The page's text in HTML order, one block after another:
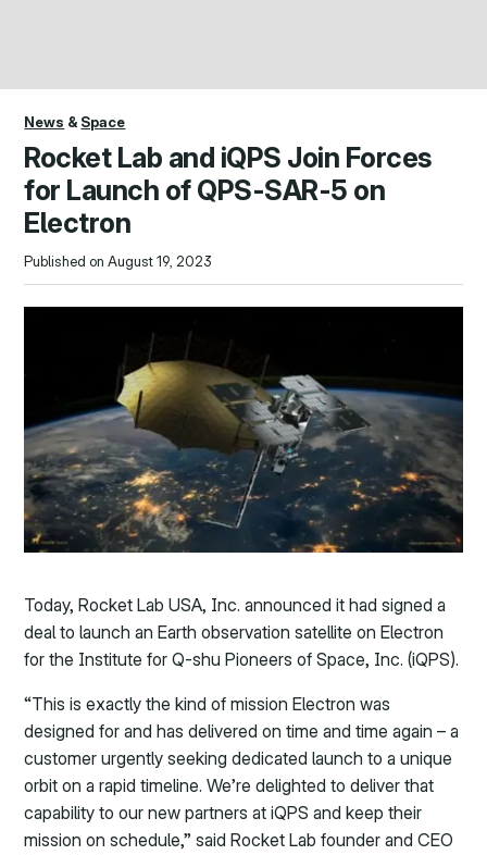
News & Space
Rocket Lab and iQPS Join Forces
for Launch of QPS-SAR-5 on
Electron
Published on August 19, 2023
Today, Rocket Lab USA, Inc. announced it had signed a
deal to launch an Earth observation satellite on Electron
for the Institute for Q-shu Pioneers of Space, Inc. (iQPS).
“This is exactly the kind of mission Electron was
designed for and has delivered on time and time again – a
customer urgently seeking dedicated launch to a unique
orbit on a rapid timeline. We’re delighted to deliver that
capability to our new partners at iQPS and keep their
mission on schedule,” said Rocket Lab founder and CEO